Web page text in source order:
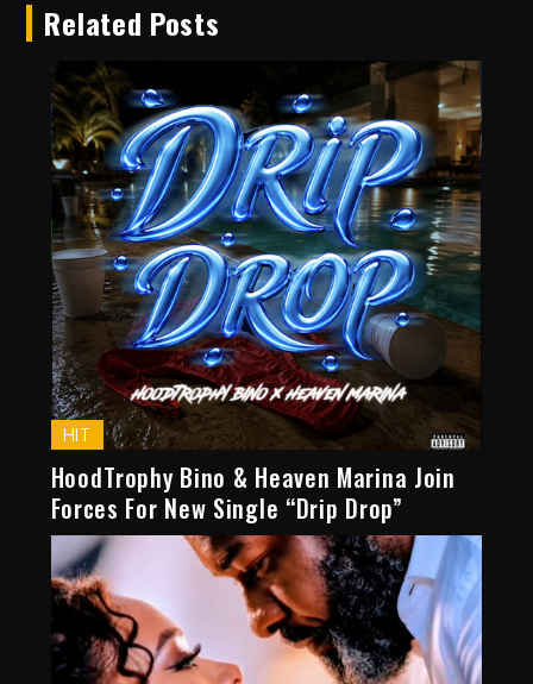
Related Posts
HIT
HoodTrophy Bino & Heaven Marina Join
Forces For New Single “Drip Drop”